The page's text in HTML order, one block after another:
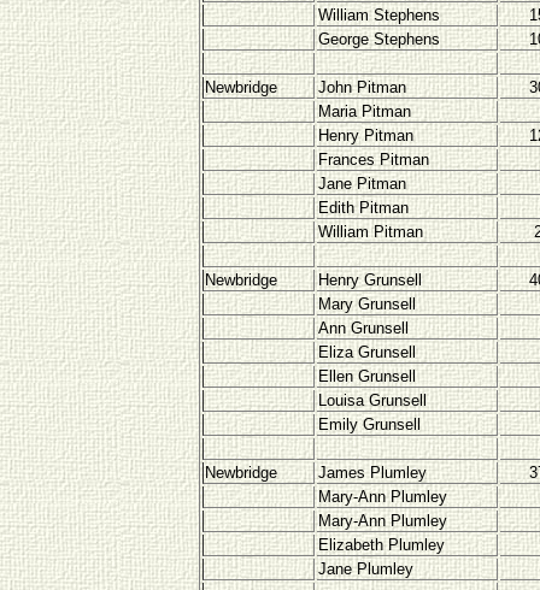
William Stephens
George Stephens
Newbridge John Pitman
Maria Pitman
Henry Pitman
Frances Pitman
Jane Pitman
Edith Pitman
William Pitman
Newbridge Henry Grunsell
Mary Grunsell
Ann Grunsell
Eliza Grunsell
Ellen Grunsell
Louisa Grunsell
Emily Grunsell
Newbridge James Plumley
Mary-Ann Plumley
Mary-Ann Plumley
Elizabeth Plumley
Jane Plumley